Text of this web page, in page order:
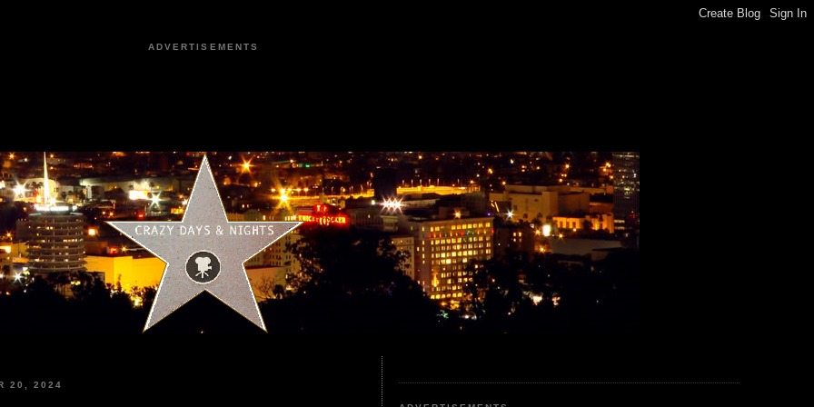
ADVERTISEMENTS
20, 2024